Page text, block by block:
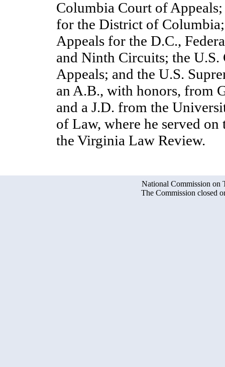
Columbia Court of
for the District of
Appeals for the D.C.,
and Ninth Circuits; the
Appeals; and the U.S.
an A.B., with honors, from
and a J.D. from the
of Law, where he served
the Virginia Law Review.
National Commission on
The Commission closed